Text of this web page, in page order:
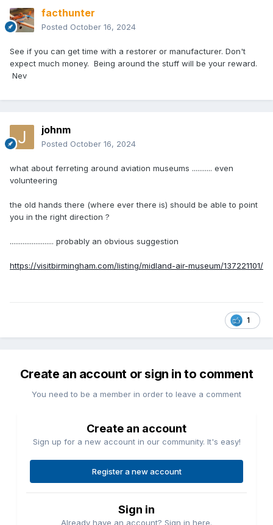
facthunter
Posted October 16, 2024
See if you can get time with a restorer or manufacturer. Don't
expect much money. Being around the stuff will be your reward.
Nev
johnm
Posted October 16, 2024
what about ferreting around aviation museums ........... even
volunteering
the old hands there (where ever there is) should be able to point
you in the right direction ?
........................ probably an obvious suggestion
https://visitbirmingham.com/listing/midland-air-museum/137221101/
1
Create an account or sign in to comment
You need to be a member in order to leave a comment
Create an account
Sign up for a new account in our community. It's easy!
Register a new account
Sign in
Already have an account? Sign in here.